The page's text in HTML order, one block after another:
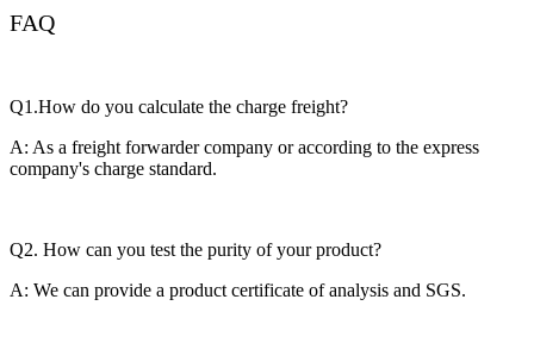
FAQ
Q1.How do you calculate the charge freight?
A: As a freight forwarder company or according to the express
company's charge standard.
Q2. How can you test the purity of your product?
A: We can provide a product certificate of analysis and SGS.